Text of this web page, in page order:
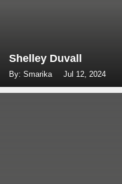
Shelley Duvall
By: Smarika Jul 12, 2024